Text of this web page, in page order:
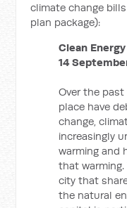
climate change
plan package):
Clean
14
Over the past
place have
change,
increasingly
warming and
that
city that
the natural